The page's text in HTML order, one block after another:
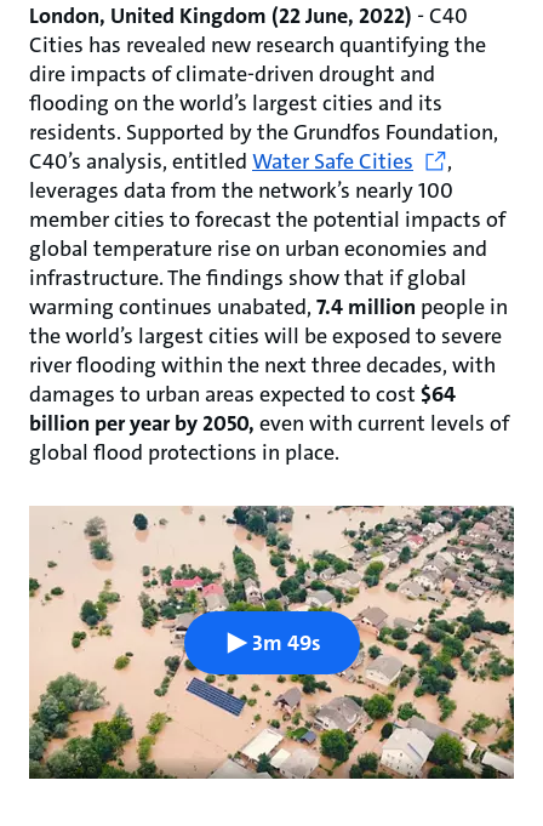
London, United Kingdom (22 June, 2022) -C40
Cities has revealed new research quantifying the
dire impacts of climate-driven drought and
flooding on the world’s largest cities and its
residents. Supported by the Grundfos Foundation,
C40’s analysis, entitled Water Safe Cities
,
leverages data from the network’s nearly 100
member cities to forecast the potential impacts of
global temperature rise on urban economies and
infrastructure. The findings show that if global
warming continues unabated, 7.4 million people in
the world’s largest cities will be exposed to severe
river flooding within the next three decades, with
damages to urban areas expected to cost $64
billion per year by 2050, even with current levels of
global flood protections in place.
3m 49s